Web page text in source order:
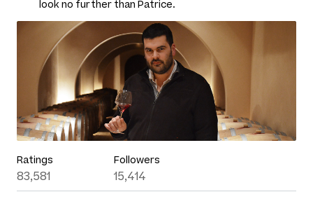
look no further than Patrice.
Ratings
83,581
Followers
15,414